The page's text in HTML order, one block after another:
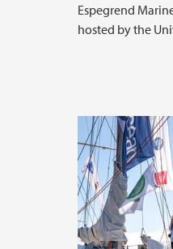
Espegrend
hosted by the